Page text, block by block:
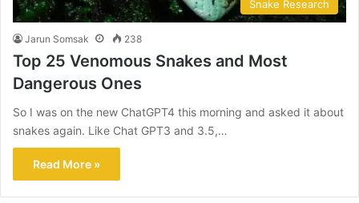
Snake Research
Jarun Somsak 238
Top 25 Venomous Snakes and Most
Dangerous Ones
So I was on the new ChatGPT4 this morning and asked it about
snakes again. Like Chat GPT3 and 3.5,…
Read More »